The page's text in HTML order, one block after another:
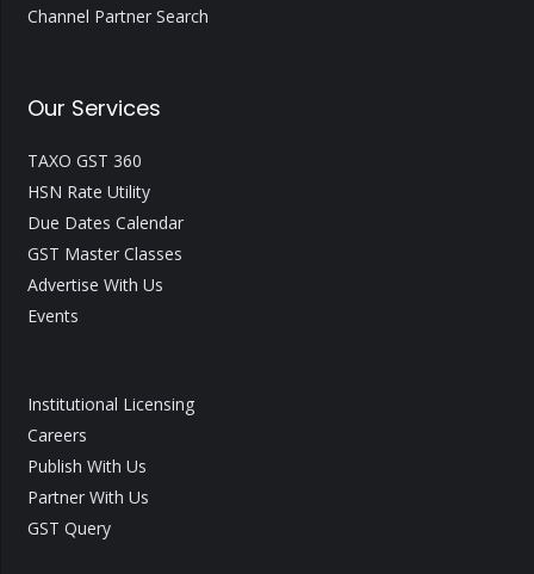
Channel Partner Search
Our Services
TAXO GST 360
HSN Rate Utility
Due Dates Calendar
GST Master Classes
Advertise With Us
Events
Institutional Licensing
Careers
Publish With Us
Partner With Us
GST Query